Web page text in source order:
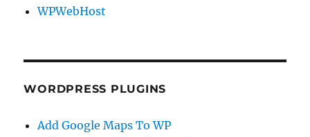
WPWebHost
WORDPRESS PLUGINS
Add Google Maps To WP